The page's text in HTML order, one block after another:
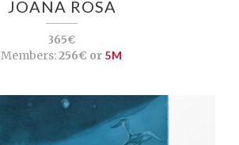
JOANA ROSA
365€
Members:256€ or 5M